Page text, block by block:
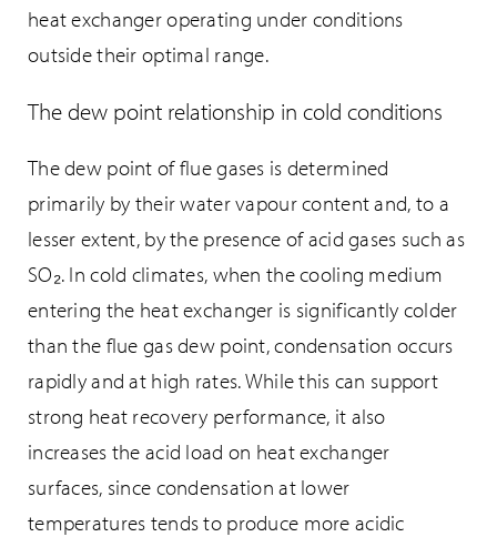
heat exchanger operating under conditions
outside their optimal range.
The dew point relationship in cold conditions
The dew point of flue gases is determined
primarily by their water vapour content and, to a
lesser extent, by the presence of acid gases such as
SO₂. In cold climates, when the cooling medium
entering the heat exchanger is significantly colder
than the flue gas dew point, condensation occurs
rapidly and at high rates. While this can support
strong heat recovery performance, it also
increases the acid load on heat exchanger
surfaces, since condensation at lower
temperatures tends to produce more acidic